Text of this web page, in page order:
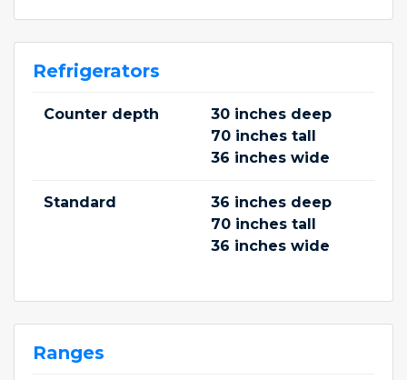
Refrigerators
Counter depth
30 inches deep
70 inches tall
36 inches wide
Standard
36 inches deep
70 inches tall
36 inches wide
Ranges